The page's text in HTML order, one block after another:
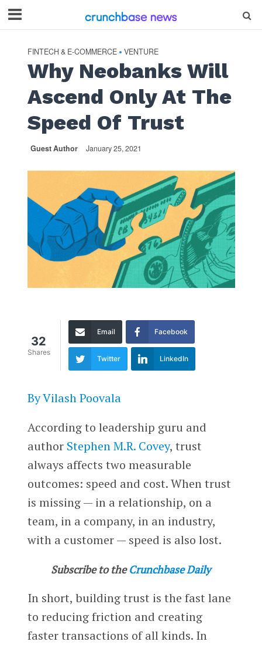
FINTECH & E-COMMERCE • VENTURE
Why Neobanks Will
Ascend Only At The
Speed Of Trust
Guest Author January 25, 2021
32
Shares
Email Facebook
Twitter LinkedIn
By Vilash Poovala
According to leadership guru and
authorStephen M.R. Covey, trust
always affects two measurable
outcomes: speed and cost. When trust
is missing — in a relationship, on a
team, in a company, in an industry,
with a customer — speed is also lost.
Subscribe to the Crunchbase Daily
In short, building trust is the fast lane
to reducing friction and creating
faster transactions of all kinds. In